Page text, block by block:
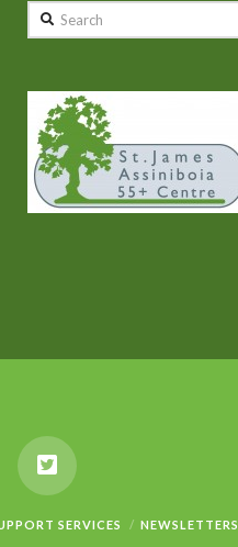
Search
SERVICES NEWSLETTERS